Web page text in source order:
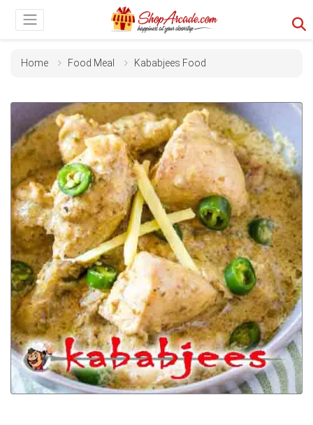
Home Food Meal Kababjees Food